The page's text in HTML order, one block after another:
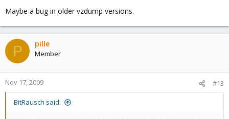
Maybe a bug in older vzdump versions.
P pille
Member
Nov 17, 2009 #13
BitRausch said: